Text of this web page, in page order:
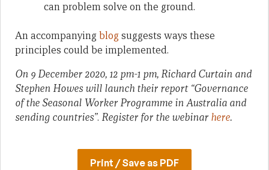
can problem solve on the ground.
An accompanyingblogsuggests ways these
principles could be implemented.
On 9 December 2020, 12 pm-1 pm, Richard Curtain and
Stephen Howes will launch their report “Governance
of the Seasonal Worker Programme in Australia and
sending countries”. Register for the webinar here.
Print / Save as PDF